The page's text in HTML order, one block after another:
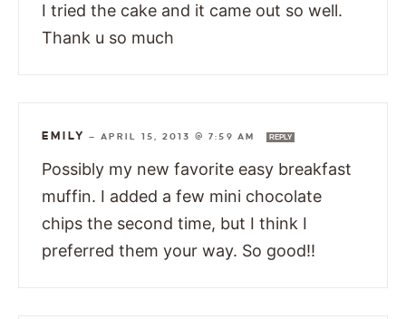
I tried the cake and it came out so well.
Thank u so much
EMILY — APRIL 15, 2013 @ 7:59 AM REPLY
Possibly my new favorite easy breakfast
muffin. I added a few mini chocolate
chips the second time, but I think I
preferred them your way. So good!!